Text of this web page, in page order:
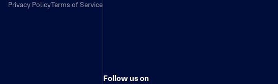
Privacy PolicyTerms of Service
Follow us on